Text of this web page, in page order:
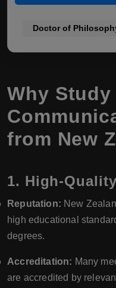
Doctor of
Why Study
from New
1. High-
Reputation: New
high educational
degrees.
Accreditation: Many
are accredited by